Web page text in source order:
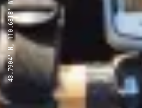
43.7904° N, 110.6818° W